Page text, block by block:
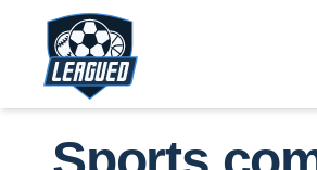
Skip to main content.
Return to Leagued homepage.